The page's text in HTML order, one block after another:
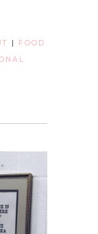
FOOD